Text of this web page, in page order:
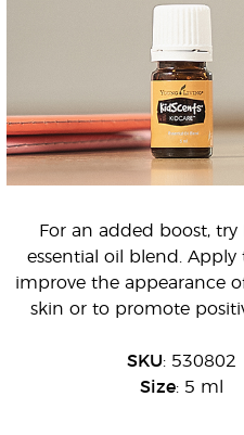
For an added boost, try
essential oil blend. Apply
improve the appearance
skin or to promote
SKU: 530802
Size: 5 ml